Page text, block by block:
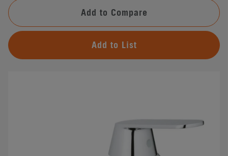
Add to Compare
Add to List